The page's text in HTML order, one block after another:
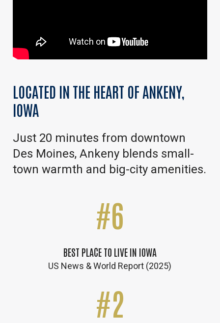
LOCATED IN THE HEART OF ANKENY,
IOWA
Just 20 minutes from downtown
Des Moines, Ankeny blends small-
town warmth and big-city amenities.
#6
BEST PLACE TO LIVE IN IOWA
US News & World Report (2025)
#2